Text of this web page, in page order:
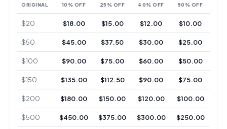
ORIGINAL 10% OFF 25% OFF 40% OFF 50% OFF
$20 $18.00 $15.00 $12.00 $10.00
$50 $45.00 $37.50 $30.00 $25.00
$100 $90.00 $75.00 $60.00 $50.00
$150 $135.00 $112.50 $90.00 $75.00
$200 $180.00 $150.00 $120.00 $100.00
$500 $450.00 $375.00 $300.00 $250.00